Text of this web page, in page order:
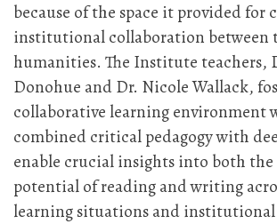
because of the space it provided for
institutional collaboration between
humanities. The Institute teachers,
Donohue and Dr. Nicole Wallack,
collaborative learning environment
combined critical pedagogy with
enable crucial insights into both the
potential of reading and writing
learning situations and institutional